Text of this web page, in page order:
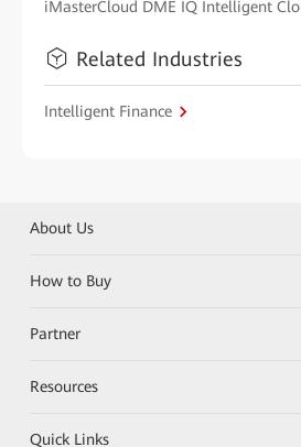
iMasterCloud DME IQ Intelligent
Related Industries
Intelligent Finance
About Us
How to Buy
Partner
Resources
Quick Links